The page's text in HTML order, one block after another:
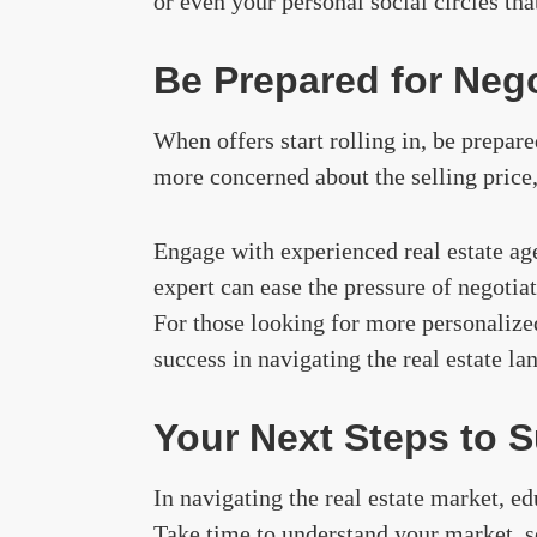
Be Prepared for
When offers start rolling in, be
more concerned about the selling
Engage with experienced real estate
expert can ease the pressure of
For those looking for more
success in navigating the real estate
Your Next Steps to
In navigating the real estate market,